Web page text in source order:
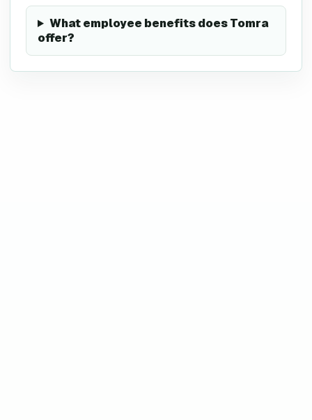
What employee benefits does Tomra
offer?